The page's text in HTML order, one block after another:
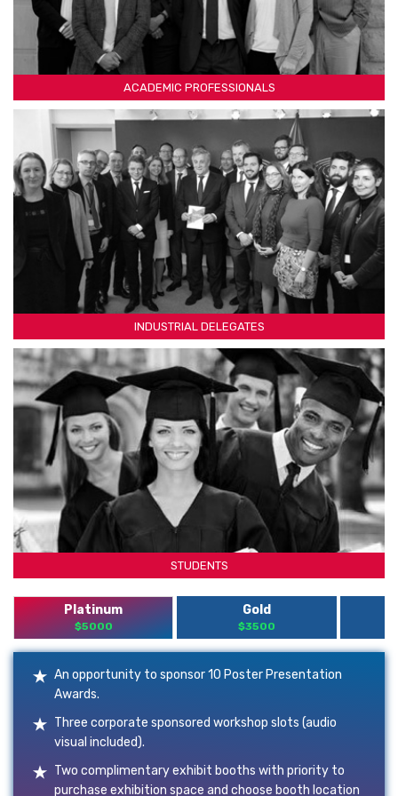
ACADEMIC PROFESSIONALS
INDUSTRIAL DELEGATES
STUDENTS
Platinum
$5000
Gold
$3500
An opportunity to sponsor 10 Poster Presentation
Awards.
Three corporate sponsored workshop slots (audio
visual included).
Two complimentary exhibit booths with priority to
purchase exhibition space and choose booth location